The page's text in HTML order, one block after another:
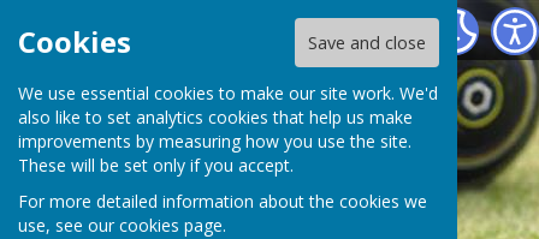
Cookies Save and close
We use essential cookies to make our site work. We'd
also like to set analytics cookies that help us make
improvements by measuring how you use the site.
These will be set only if you accept.
For more detailed information about the cookies we
use, see our cookies page.
Rugby Bowling Club